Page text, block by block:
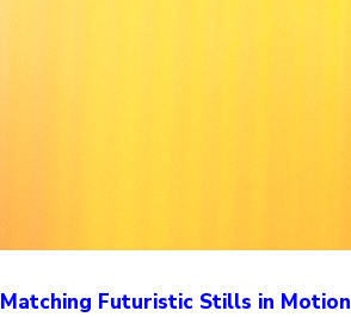
Matching Futuristic Stills in Motion